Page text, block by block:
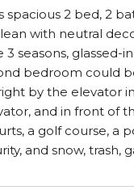
spacious 2 bed, 2
with neutral
3 seasons,
bedroom could
by the elevator
and in front of
a golf course, a
and snow,